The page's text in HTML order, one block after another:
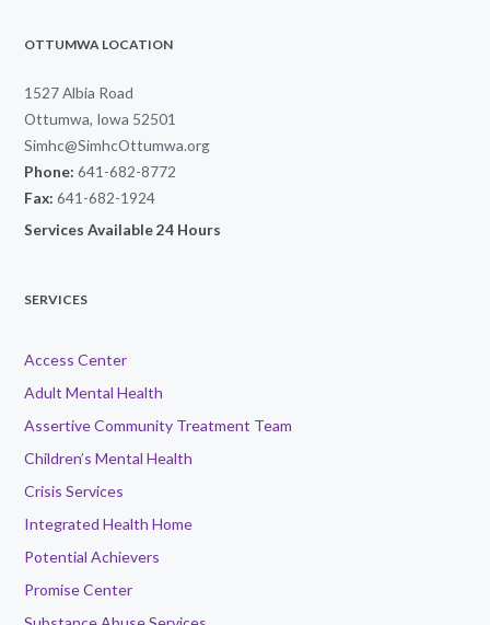
OTTUMWA LOCATION
1527 Albia Road
Ottumwa, Iowa 52501
Simhc@SimhcOttumwa.org
Phone: 641-682-8772
Fax: 641-682-1924
Services Available 24 Hours
SERVICES
Access Center
Adult Mental Health
Assertive Community Treatment Team
Children’s Mental Health
Crisis Services
Integrated Health Home
Potential Achievers
Promise Center